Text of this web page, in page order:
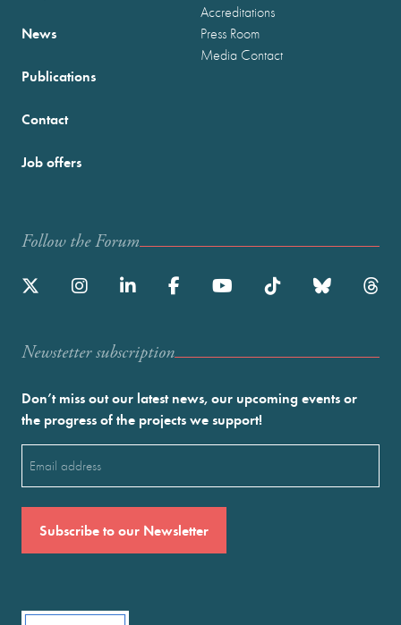
News
Publications
Accreditations
Press Room
Media Contact
Contact
Job offers
Follow the Forum
Newstetter subscription
Don’t miss out our latest news, our upcoming events or
the progress of the projects we support!
(Required)